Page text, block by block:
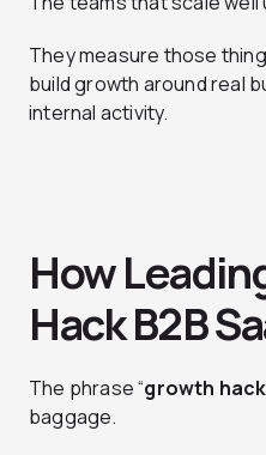
They measure those
build growth around real
internal activity.
How
Hack B2B
The phrase “growth
baggage.